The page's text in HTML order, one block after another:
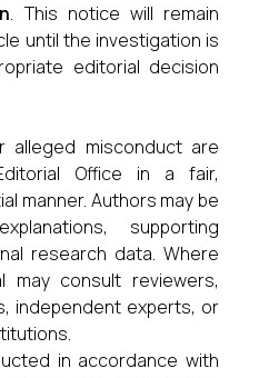
. This notice will remain
until the investigation is
editorial decision
misconduct are
Office in a fair,
manner. Authors may be
supporting
research data. Where
may consult reviewers,
independent experts, or
in accordance with